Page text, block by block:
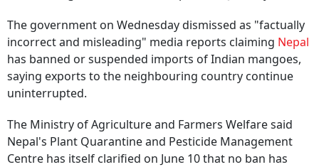
The government on Wednesday dismissed as "factually
incorrect and misleading" media reports claiming Nepal
has banned or suspended imports of Indian mangoes,
saying exports to the neighbouring country continue
uninterrupted.
The Ministry of Agriculture and Farmers Welfare said
Nepal's Plant Quarantine and Pesticide Management
Centre has itself clarified on June 10 that no ban has